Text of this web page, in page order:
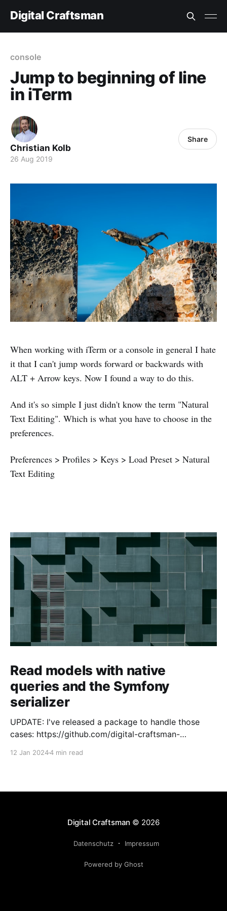
Digital Craftsman
console
Jump to beginning of line
in iTerm
Christian Kolb
26 Aug 2019
Share
When working with iTerm or a console in general I hate
it that I can't jump words forward or backwards with
ALT + Arrow keys. Now I found a way to do this.
And it's so simple I just didn't know the term "Natural
Text Editing". Which is what you have to choose in the
preferences.
Preferences > Profiles > Keys > Load Preset > Natural
Text Editing
Read models with native
queries and the Symfony
serializer
UPDATE: I've released a package to handle those
cases: https://github.com/digital-craftsman-
12 Jan 20244 min read
Digital Craftsman © 2026
Datenschutz Impressum
Powered by Ghost